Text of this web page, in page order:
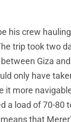
his crew
trip took two
Giza
only have
it more
a load of 70-80
that